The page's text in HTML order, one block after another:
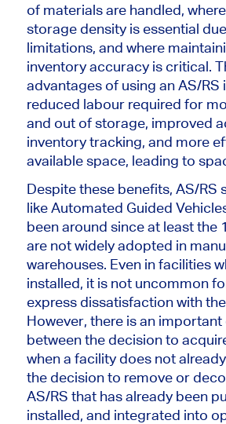
of materialsare handled,
storage density is essential
limitations, and where
inventory accuracy is critical.
advantages of using an AS/RS
reduced labour required for
and out of storage, improved
inventory tracking, and more
available space, leading to
Despite these benefits, AS/RS
like Automated Guided
been around since at least the
are not widely adopted in
warehouses. Even in facilities
installed, it is not uncommon
express dissatisfaction with
However, there is an important
between the decision to
when a facility does not
the decision to remove or
AS/RS that has already been
installed, and integrated into